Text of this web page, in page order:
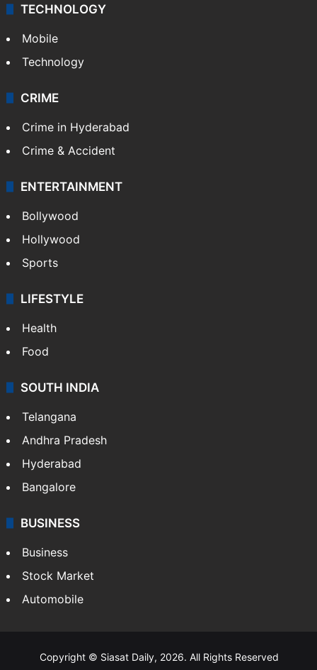
TECHNOLOGY
Mobile
Technology
CRIME
Crime in Hyderabad
Crime & Accident
ENTERTAINMENT
Bollywood
Hollywood
Sports
LIFESTYLE
Health
Food
SOUTH INDIA
Telangana
Andhra Pradesh
Hyderabad
Bangalore
BUSINESS
Business
Stock Market
Automobile
Copyright © Siasat Daily, 2026. All Rights Reserved